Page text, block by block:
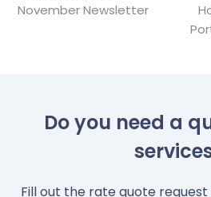
post:
November Newsletter
Do you need a
Fill out the rate quote